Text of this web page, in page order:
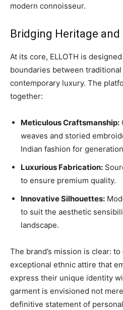
modern connoisseur.
Bridging Heritage
At its core, ELLOTH is
boundaries between
contemporary luxury. The
together:
Meticulous Craftsmanship:
weaves and storied
Indian fashion for
Luxurious Fabrication:
to ensure premium quality.
Innovative Silhouettes:
to suit the aesthetic
landscape.
The brand’s mission is clear:
exceptional ethnic attire that
express their unique identity
garment is envisioned not
definitive statement of